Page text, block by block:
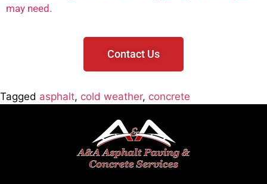
may need.
Contact Us
Tagged asphalt, cold weather, concrete